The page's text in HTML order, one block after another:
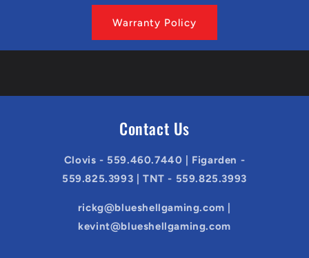
Warranty Policy
Contact Us
Clovis - 559.460.7440 | Figarden -
559.825.3993 | TNT - 559.825.3993
rickg@blueshellgaming.com |
kevint@blueshellgaming.com